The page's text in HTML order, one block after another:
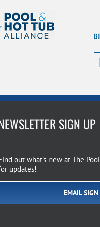
SIGN UP
out what’s new at The
updates!
EMAIL